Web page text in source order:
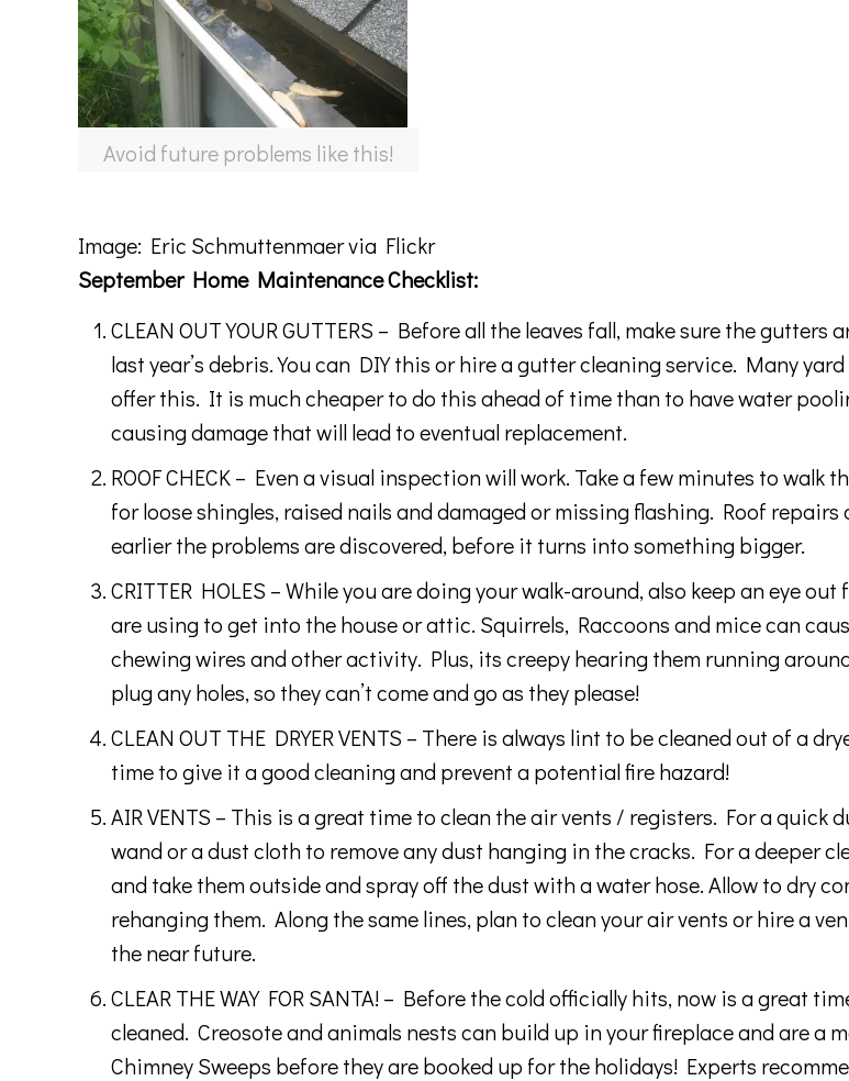
Avoid future problems like this!
Image: Eric Schmuttenmaervia Flickr
September Home Maintenance Checklist:
CLEAN OUT YOUR GUTTERS – Before all the leaves fall, make sure the gutters
last year’s debris. You can DIY this or hire a gutter cleaning service. Many
offer this. It is much cheaper to do this ahead of time than to have water
causing damage that will lead to eventual replacement.
ROOF CHECK – Even a visual inspection will work. Take a few minutes to walk
for loose shingles, raised nails and damaged or missing flashing. Roof repairs
earlier the problems are discovered, before it turns into something bigger.
CRITTER HOLES – While you are doing your walk-around, also keep an eye
are using to get into the house or attic. Squirrels, Raccoons and mice can
chewing wires and other activity. Plus, its creepy hearing them running
plug any holes, so they can’t come and go as they please!
CLEAN OUT THE DRYER VENTS – There is always lint to be cleaned out of a
time to give it a good cleaning and prevent a potential fire hazard!
AIR VENTS – This is a great time to clean the air vents / registers. For a quick
wand or a dust cloth to remove any dust hanging in the cracks. For a deeper
and take them outside and spray off the dust with a water hose. Allow to dry
rehanging them. Along the same lines, plan to clean your air vents or hire a
the near future.
CLEAR THE WAY FOR SANTA! – Before the cold officially hits, now is a great
cleaned. Creosote and animals nests can build up in your fireplace and are a
Chimney Sweeps before they are booked up for the holidays! Experts